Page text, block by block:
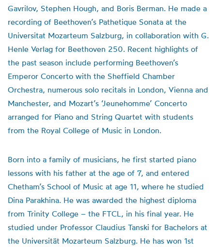
Gavrilov, Stephen Hough, and Boris Berman. He made a
recording of Beethoven’s Pathetique Sonata at the
Universitat Mozarteum Salzburg, in collaboration with G.
Henle Verlag for Beethoven 250. Recent highlights of
the past season include performing Beethoven’s
Emperor Concerto with the Sheffield Chamber
Orchestra, numerous solo recitals in London, Vienna and
Manchester, and Mozart’s ‘Jeunehomme’ Concerto
arranged for Piano and String Quartet with students
from the Royal College of Music in London.
Born into a family of musicians, he first started piano
lessons with his father at the age of 7, and entered
Chetham’s School of Music at age 11, where he studied
Dina Parakhina. He was awarded the highest diploma
from Trinity College – the FTCL, in his final year. He
studied under Professor Claudius Tanski for Bachelors at
the Universität Mozarteum Salzburg. He has won 1st